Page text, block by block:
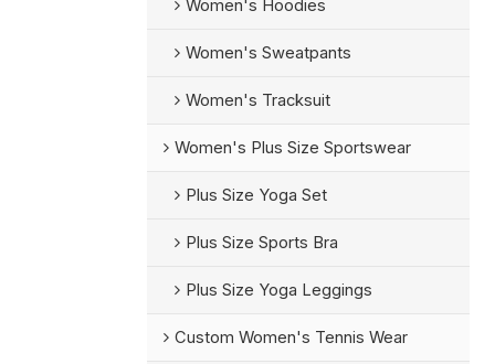
Women's Hoodies
Women's Sweatpants
Women's Tracksuit
Women's Plus Size Sportswear
Plus Size Yoga Set
Plus Size Sports Bra
Plus Size Yoga Leggings
Custom Women's Tennis Wear